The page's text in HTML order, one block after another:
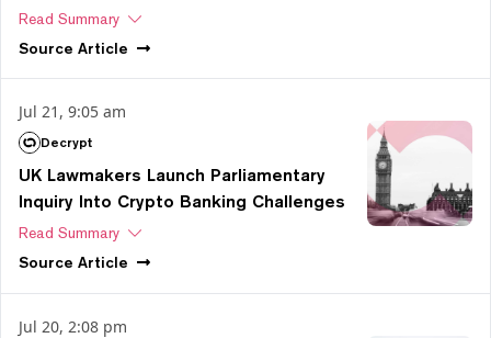
Read Summary
Source Article
Jul 21, 9:05 am
Decrypt
UK Lawmakers Launch Parliamentary
Inquiry Into Crypto Banking Challenges
Read Summary
Source Article
Jul 20, 2:08 pm